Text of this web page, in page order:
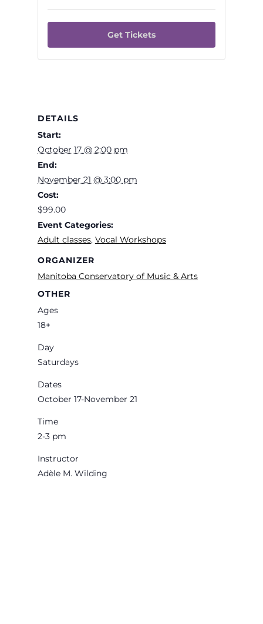
DETAILS
Start:
October 17 @ 2:00 pm
End:
November 21 @ 3:00 pm
Cost:
$99.00
Event Categories:
Adult classes, Vocal Workshops
ORGANIZER
Manitoba Conservatory of Music & Arts
OTHER
Ages
18+
Day
Saturdays
Dates
October 17-November 21
Time
2-3 pm
Instructor
Adèle M. Wilding
for
to
for
to
Get Tickets